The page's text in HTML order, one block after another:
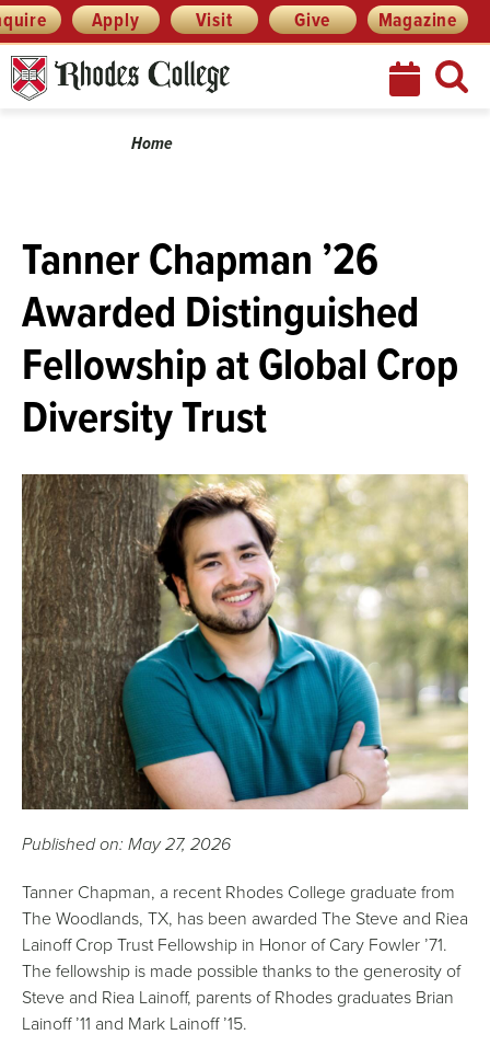
Skip
to
content
Menu Apply Visit Give Magazine
BreadcrumbHome
Tanner Chapman ’26
Awarded Distinguished
Fellowship at Global Crop
Diversity Trust
Published on: May 27, 2026
Tanner Chapman, a recent Rhodes College graduate from
The Woodlands, TX, has been awarded The Steve and Riea
Lainoff Crop Trust Fellowship in Honor of Cary Fowler ’71.
The fellowship is made possible thanks to the generosity of
Steve and Riea Lainoff, parents of Rhodes graduates Brian
Lainoff ’11 and Mark Lainoff ’15.